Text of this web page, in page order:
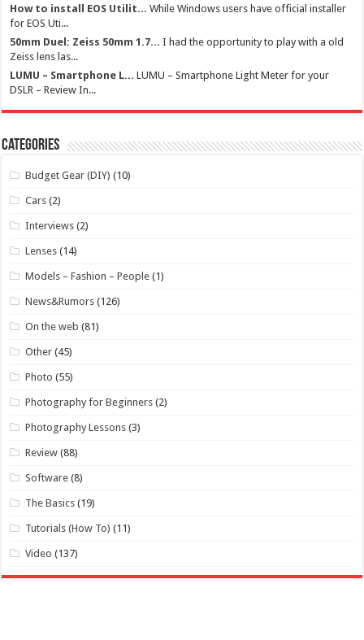
How to install EOS Utilit... While Windows users have official installer
for EOS Uti...
50mm Duel: Zeiss 50mm 1.7... I had the opportunity to play with a old
Zeiss lens las...
LUMU – Smartphone L... LUMU – Smartphone Light Meter for your
DSLR – Review In...
Categories
Budget Gear (DIY) (10)
Cars (2)
Interviews (2)
Lenses (14)
Models – Fashion – People (1)
News&Rumors (126)
On the web (81)
Other (45)
Photo (55)
Photography for Beginners (2)
Photography Lessons (3)
Review (88)
Software (8)
The Basics (19)
Tutorials (How To) (11)
Video (137)